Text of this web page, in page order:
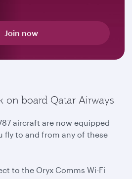
Join now
on board Qatar Airways
aircraft are now equipped
fly to and from any of these
to the Oryx Comms Wi-Fi